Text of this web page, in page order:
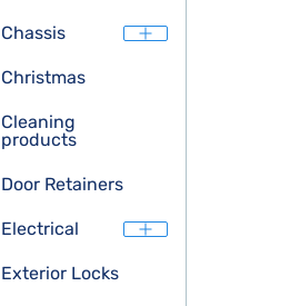
Chassis
Christmas
Cleaning
products
Door Retainers
Electrical
Exterior Locks